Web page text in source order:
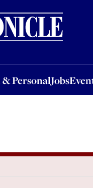
PersonalJobs
JobsEventsSponsored